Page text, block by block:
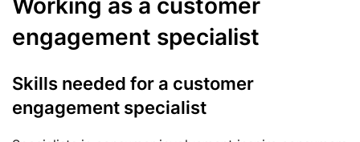
Working as a customer
engagement specialist
Skills needed for a customer
engagement specialist